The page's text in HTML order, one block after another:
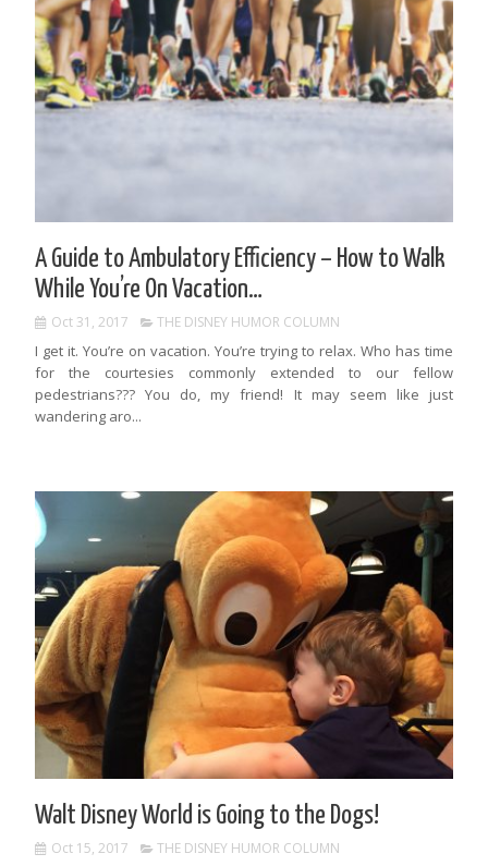
A Guide to Ambulatory Efficiency – How to Walk
While You’re On Vacation…
Oct 31, 2017 THE DISNEY HUMOR COLUMN
I get it. You’re on vacation. You’re trying to relax. Who has time
for the courtesies commonly extended to our fellow
pedestrians??? You do, my friend! It may seem like just
wandering aro...
Walt Disney World is Going to the Dogs!
Oct 15, 2017 THE DISNEY HUMOR COLUMN